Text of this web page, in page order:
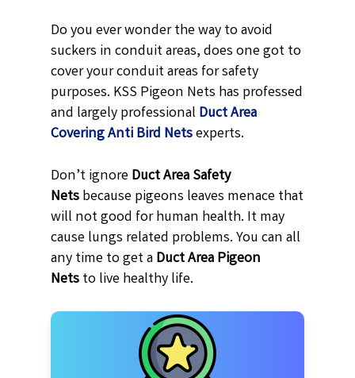
Do you ever wonder the way to avoid
suckers in conduit areas, does one got to
cover your conduit areas for safety
purposes. KSS Pigeon Nets has professed
and largely professional Duct Area
Covering Anti Bird Netsexperts.
Don’t ignoreDuct Area Safety
Netsbecause pigeons leaves menace that
will not good for human health. It may
cause lungs related problems. You can all
any time to get aDuct Area Pigeon
Netsto live healthy life.